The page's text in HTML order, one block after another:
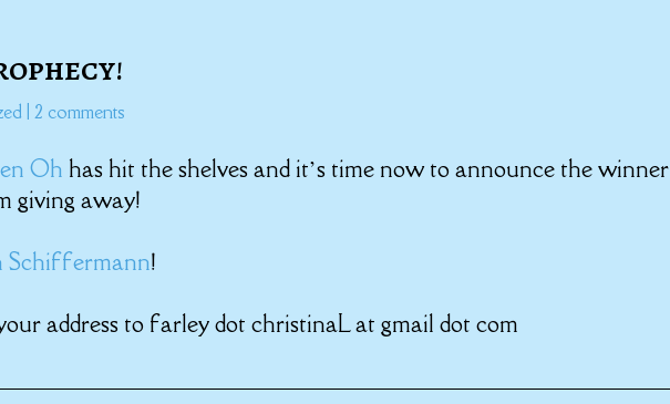
|2 comments
Oh has hit the shelves and it’s time now to announce the winner
giving away!
Schiffermann!
address to farley dot christinaL at gmail dot com